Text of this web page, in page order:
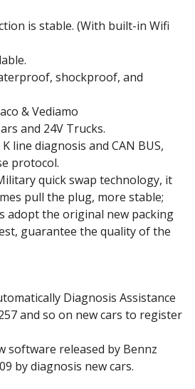
is stable. (With built-in Wifi
shockproof, and
& Vediamo
and 24V Trucks.
line diagnosis and CAN BUS,
protocol.
quick swap technology, it
pull the plug, more stable;
adopt the original new packing
guarantee the quality of the
Diagnosis Assistance
and so on new cars to register
software released by Bennz
by diagnosis new cars.